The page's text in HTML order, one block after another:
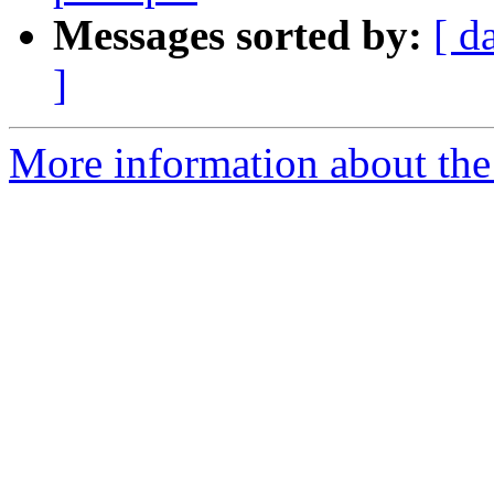
Messages sorted by: [
]
More information about